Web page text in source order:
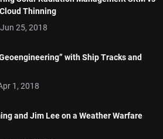
Thinning
25, 2018
with Ship Tracks and
1, 2018
and Jim Lee on a Weather Warfare